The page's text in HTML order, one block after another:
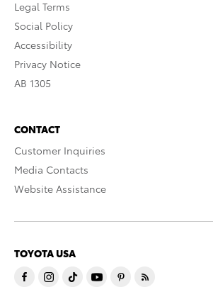
Legal Terms
Social Policy
Accessibility
Privacy Notice
AB 1305
CONTACT
Customer Inquiries
Media Contacts
Website Assistance
TOYOTA USA